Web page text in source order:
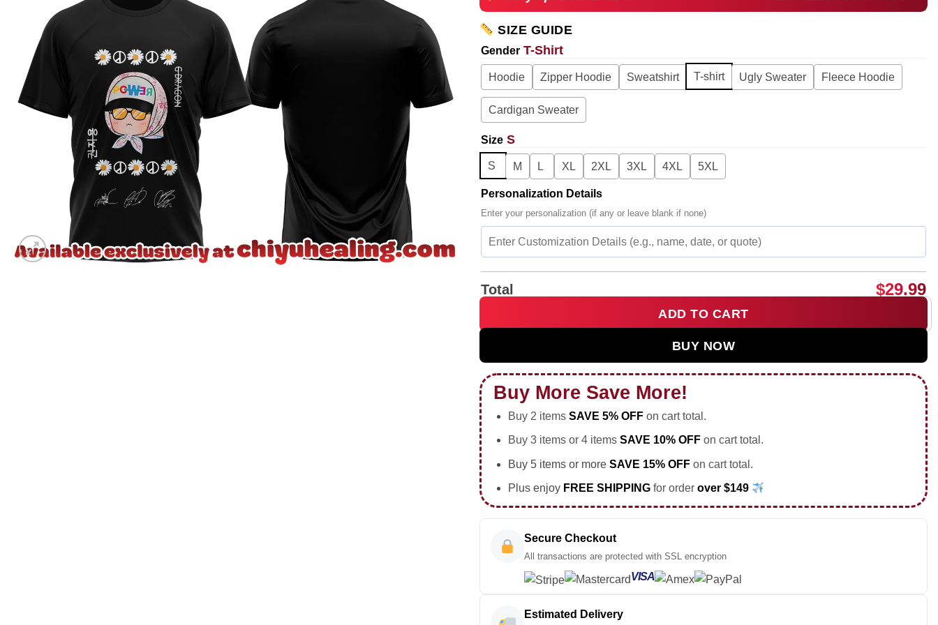
SIZE GUIDE
Gender T-Shirt
Hoodie Zipper Hoodie Sweatshirt T-shirt Ugly Sweater Fleece Hoodie
Cardigan Sweater
Size S
S M L XL 2XL 3XL 4XL 5XL
Personalization Details
Enter your personalization (if any or leave blank if none)
Total $29.99
BIGBANG WORLD TOUR Shirt & Hoodie [Batch 32] quantity
ADD TO CART
BUY NOW
Buy More Save More!
Buy 2 items SAVE 5% OFFon cart total.
Buy 3 items or 4 items SAVE 10% OFFon cart total.
Buy 5 items or more SAVE 15% OFFon cart total.
Plus enjoy FREE SHIPPING for order over $149
Secure Checkout
All transactions are protected with SSL encryption
VISA
Estimated Delivery